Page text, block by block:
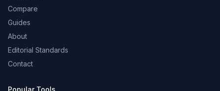
Compare
Guides
About
Editorial Standards
Contact